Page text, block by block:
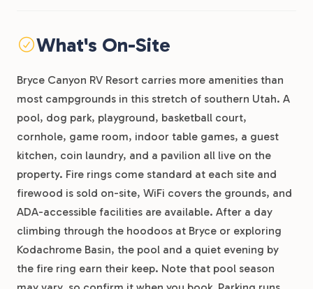
What's On-Site
Bryce Canyon RV Resort carries more amenities than
most campgrounds in this stretch of southern Utah. A
pool, dog park, playground, basketball court,
cornhole, game room, indoor table games, a guest
kitchen, coin laundry, and a pavilion all live on the
property. Fire rings come standard at each site and
firewood is sold on-site, WiFi covers the grounds, and
ADA-accessible facilities are available. After a day
climbing through the hoodoos at Bryce or exploring
Kodachrome Basin, the pool and a quiet evening by
the fire ring earn their keep. Note that pool season